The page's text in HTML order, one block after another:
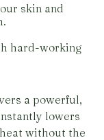
skin and
hard-working
a powerful,
lowers
without the